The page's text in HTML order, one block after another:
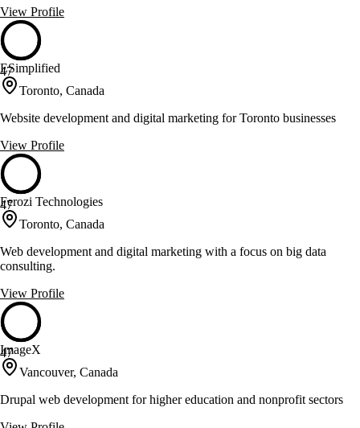
View Profile
47
ESimplified
Toronto, Canada
Website development and digital marketing for Toronto businesses
View Profile
47
Ferozi Technologies
Toronto, Canada
Web development and digital marketing with a focus on big data
consulting.
View Profile
47
ImageX
Vancouver, Canada
Drupal web development for higher education and nonprofit sectors